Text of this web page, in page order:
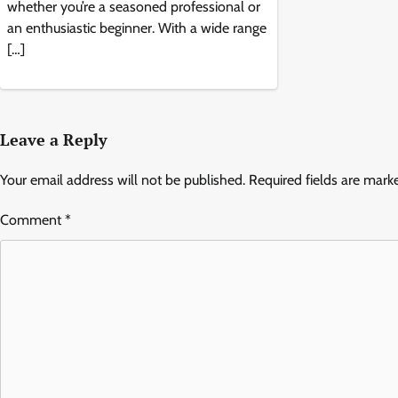
whether you’re a seasoned professional or
an enthusiastic beginner. With a wide range
[…]
Leave a Reply
Your email address will not be published. Required fields are
Comment*